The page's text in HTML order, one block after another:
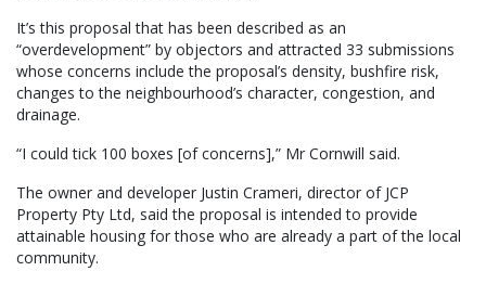
It’s this proposal that has been described as an
“overdevelopment” by objectors and attracted 33 submissions
whose concerns include the proposal’s density, bushfire risk,
changes to the neighbourhood’s character, congestion, and
drainage.
“I could tick 100 boxes [of concerns],” Mr Cornwill said.
The owner and developer Justin Crameri, director of JCP
Property Pty Ltd, said the proposal is intended to provide
attainable housing for those who are already a part of the local
community.